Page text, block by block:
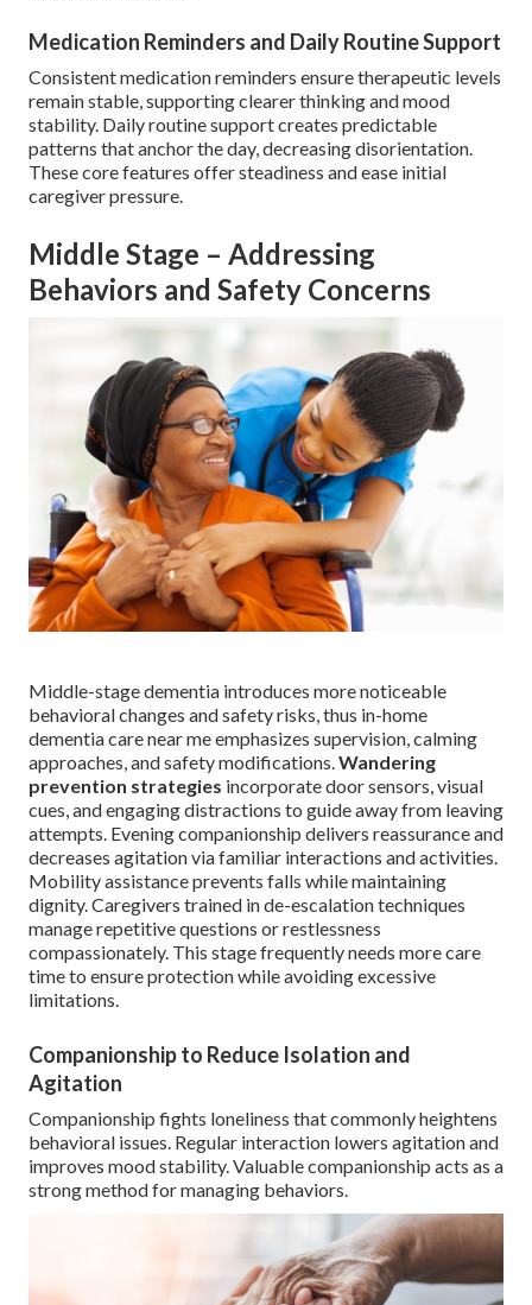
Medication Reminders and Daily Routine Support
Consistent medication reminders ensure therapeutic levels
remain stable, supporting clearer thinking and mood
stability. Daily routine support creates predictable
patterns that anchor the day, decreasing disorientation.
These core features offer steadiness and ease initial
caregiver pressure.
Middle Stage – Addressing
Behaviors and Safety Concerns
Middle-stage dementia introduces more noticeable
behavioral changes and safety risks, thus in-home
dementia care near me emphasizes supervision, calming
approaches, and safety modifications.Wandering
prevention strategies incorporate door sensors, visual
cues, and engaging distractions to guide away from leaving
attempts. Evening companionship delivers reassurance and
decreases agitation via familiar interactions and activities.
Mobility assistance prevents falls while maintaining
dignity. Caregivers trained in de-escalation techniques
manage repetitive questions or restlessness
compassionately. This stage frequently needs more care
time to ensure protection while avoiding excessive
limitations.
Companionship to Reduce Isolation and
Agitation
Companionship fights loneliness that commonly heightens
behavioral issues. Regular interaction lowers agitation and
improves mood stability. Valuable companionship acts as a
strong method for managing behaviors.